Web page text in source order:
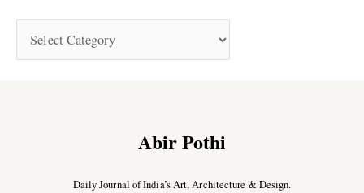
Abir Pothi
Daily Journal of India’s Art, Architecture & Design.